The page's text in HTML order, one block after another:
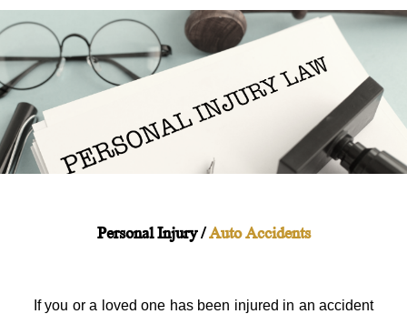
Personal Injury /Auto Accidents
If you or a loved one has been injured in an accident